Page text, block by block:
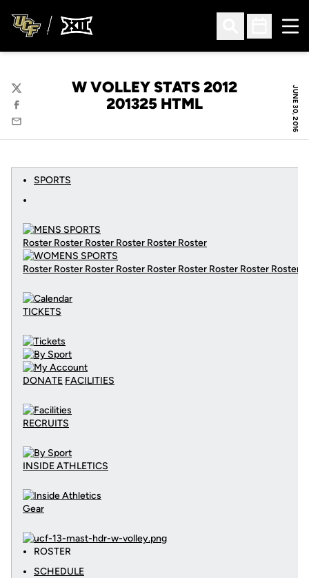
Open Search
Open
JUNE 30, 2016
W VOLLEY STATS 2012
201325 HTML
Twitter
Facebook
Email
SPORTS
Roster Roster Roster Roster Roster Roster
Roster Roster Roster Roster Roster Roster Roster Roster Roster
TICKETS
DONATE FACILITIES
RECRUITS
INSIDE ATHLETICS
Gear
ROSTER
SCHEDULE